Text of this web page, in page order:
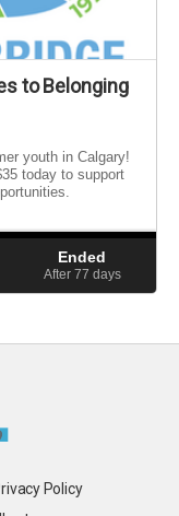
to Belonging
youth in Calgary!
today to support
Ended
After 77 days
Policy